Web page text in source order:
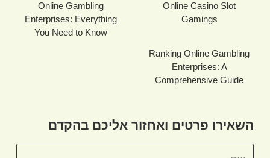
Online Casino Slot
Gamings
Online Gambling
Enterprises: Everything
You Need to Know
Ranking Online Gambling
Enterprises: A
Comprehensive Guide
השאירו פרטים ואחזור אליכם בהקדם